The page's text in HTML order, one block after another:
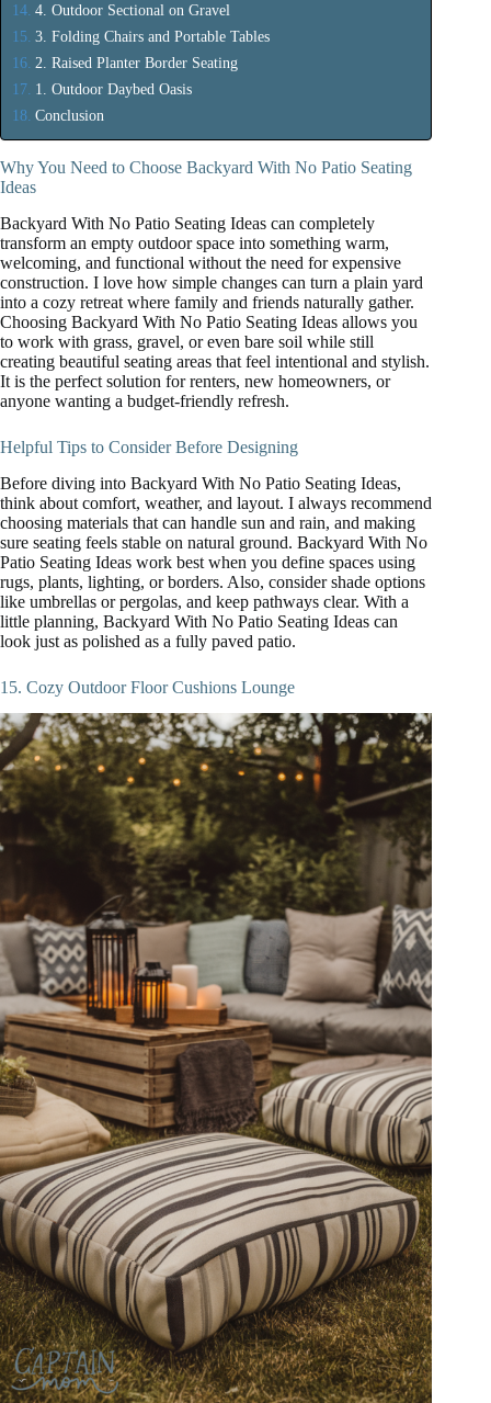
4. Outdoor Sectional on Gravel
3. Folding Chairs and Portable Tables
2. Raised Planter Border Seating
1. Outdoor Daybed Oasis
Conclusion
Why You Need to Choose Backyard With No Patio Seating
Ideas
Backyard With No Patio Seating Ideas can completely
transform an empty outdoor space into something warm,
welcoming, and functional without the need for expensive
construction. I love how simple changes can turn a plain yard
into a cozy retreat where family and friends naturally gather.
Choosing Backyard With No Patio Seating Ideas allows you
to work with grass, gravel, or even bare soil while still
creating beautiful seating areas that feel intentional and stylish.
It is the perfect solution for renters, new homeowners, or
anyone wanting a budget-friendly refresh.
Helpful Tips to Consider Before Designing
Before diving into Backyard With No Patio Seating Ideas,
think about comfort, weather, and layout. I always recommend
choosing materials that can handle sun and rain, and making
sure seating feels stable on natural ground. Backyard With No
Patio Seating Ideas work best when you define spaces using
rugs, plants, lighting, or borders. Also, consider shade options
like umbrellas or pergolas, and keep pathways clear. With a
little planning, Backyard With No Patio Seating Ideas can
look just as polished as a fully paved patio.
15. Cozy Outdoor Floor Cushions Lounge